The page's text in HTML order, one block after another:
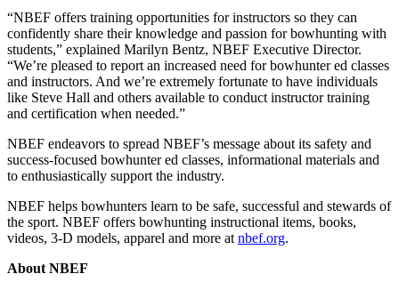
“NBEF offers training opportunities for instructors so they can
confidently share their knowledge and passion for bowhunting with
students,” explained Marilyn Bentz, NBEF Executive Director.
“We’re pleased to report an increased need for bowhunter ed classes
and instructors. And we’re extremely fortunate to have individuals
like Steve Hall and others available to conduct instructor training
and certification when needed.”
NBEF endeavors to spread NBEF’s message about its safety and
success-focused bowhunter ed classes, informational materials and
to enthusiastically support the industry.
NBEF helps bowhunters learn to be safe, successful and stewards of
the sport. NBEF offers bowhunting instructional items, books,
videos, 3-D models, apparel and more at nbef.org.
About NBEF